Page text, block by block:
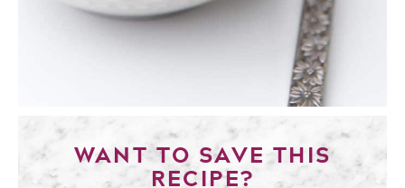
WANT TO SAVE THIS
RECIPE?